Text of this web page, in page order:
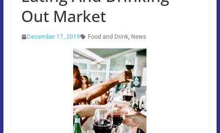
Out Market
December 17, 2019 Food and Drink, News